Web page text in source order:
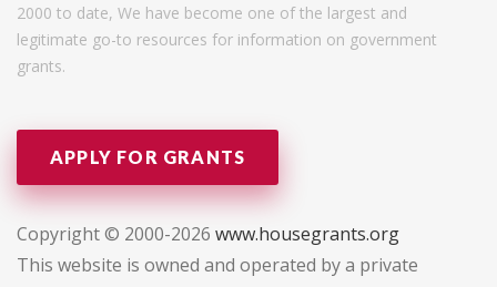
2000 to date, We have become one of the largest and
legitimate go-to resources for information on government
grants.
APPLY FOR GRANTS
Copyright © 2000-2026 www.housegrants.org
This website is owned and operated by a private